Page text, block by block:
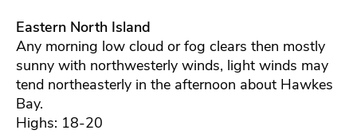
Eastern North Island
Any morning low cloud or fog clears then mostly
sunny with northwesterly winds, light winds may
tend northeasterly in the afternoon about Hawkes
Bay.
Highs: 18-20